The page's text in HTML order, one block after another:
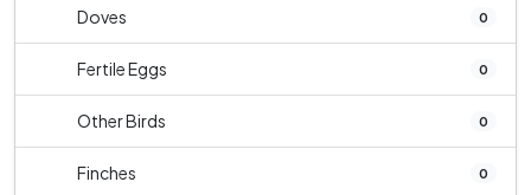
Doves 0
Fertile Eggs 0
Other Birds 0
Finches 0